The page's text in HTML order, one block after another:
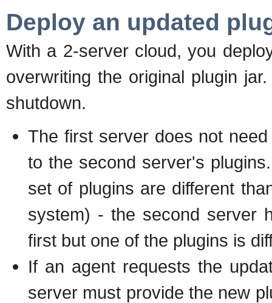
Deploy an updated
With a 2-server cloud, you
overwriting the original plugin
shutdown.
The first server does not
to the second server's
set of plugins are different
system) - the second server
first but one of the plugins is
If an agent requests the
server must provide the new